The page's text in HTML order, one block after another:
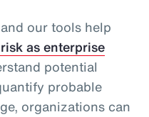
our tools help
as enterprise
potential
probable
organizations can